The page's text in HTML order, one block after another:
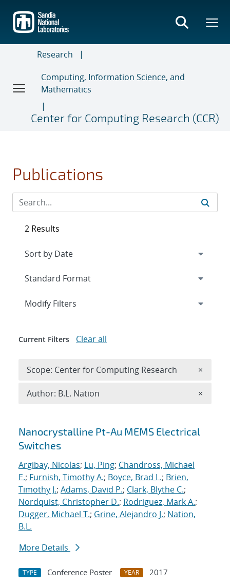
main
content
Research
Computing, Information Science, and
Mathematics
Center for Computing Research (CCR)
Publications
Search results
Nanocrystalline Pt-Au MEMS Electrical
Switches
Argibay, Nicolas; Lu, Ping; Chandross, Michael
E.; Furnish, Timothy A.; Boyce, Brad L.; Brien,
Timothy J.; Adams, David P.; Clark, Blythe C.;
Nordquist, Christopher D.; Rodriguez, Mark A.;
Dugger, Michael T.; Grine, Alejandro J.; Nation,
B.L.
More Details
TYPE Conference Poster YEAR
2017
2 Results
Expand
Modify Filters
Current Filters Clear all
Scope: Center for Computing Research ×
Author: B.L. Nation ×